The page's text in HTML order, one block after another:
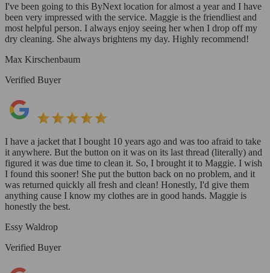
I've been going to this ByNext location for almost a year and I have
been very impressed with the service. Maggie is the friendliest and
most helpful person. I always enjoy seeing her when I drop off my
dry cleaning. She always brightens my day. Highly recommend!
Max Kirschenbaum
Verified Buyer
I have a jacket that I bought 10 years ago and was too afraid to take
it anywhere. But the button on it was on its last thread (literally) and
figured it was due time to clean it. So, I brought it to Maggie. I wish
I found this sooner! She put the button back on no problem, and it
was returned quickly all fresh and clean! Honestly, I'd give them
anything cause I know my clothes are in good hands. Maggie is
honestly the best.
Essy Waldrop
Verified Buyer